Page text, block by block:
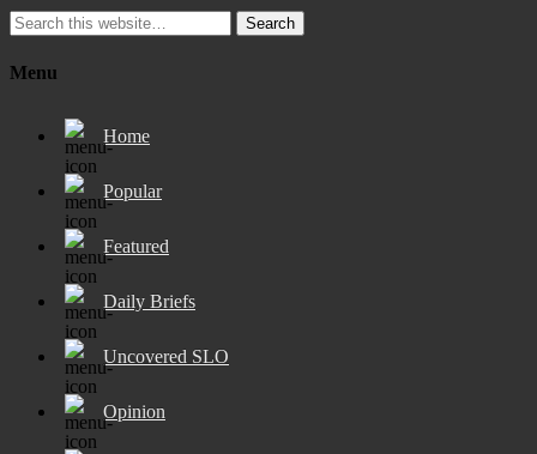
Search
Menu
Home
Popular
Featured
Daily Briefs
Uncovered SLO
Opinion